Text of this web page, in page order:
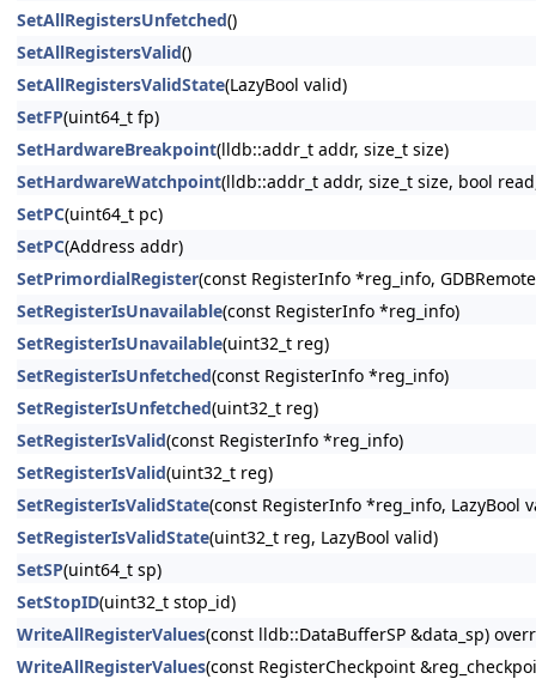
SetAllRegistersUnfetched()
SetAllRegistersValid()
SetAllRegistersValidState(LazyBool valid)
SetFP(uint64_t fp)
SetHardwareBreakpoint(lldb::addr_t addr, size_t size)
SetHardwareWatchpoint(lldb::addr_t addr, size_t size, bool
SetPC(uint64_t pc)
SetPC(Address addr)
SetPrimordialRegister(const RegisterInfo *reg_info,
SetRegisterIsUnavailable(const RegisterInfo *reg_info)
SetRegisterIsUnavailable(uint32_t reg)
SetRegisterIsUnfetched(const RegisterInfo *reg_info)
SetRegisterIsUnfetched(uint32_t reg)
SetRegisterIsValid(const RegisterInfo *reg_info)
SetRegisterIsValid(uint32_t reg)
SetRegisterIsValidState(const RegisterInfo *reg_info, LazyBool
SetRegisterIsValidState(uint32_t reg, LazyBool valid)
SetSP(uint64_t sp)
SetStopID(uint32_t stop_id)
WriteAllRegisterValues(const lldb::DataBufferSP &data_sp)
WriteAllRegisterValues(const RegisterCheckpoint